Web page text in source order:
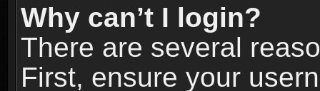
Why can’t I login?
There are several
First, ensure your